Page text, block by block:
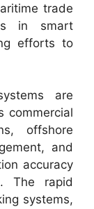
trade
in smart
efforts to
are
commercial
offshore
and
accuracy
The rapid
systems,